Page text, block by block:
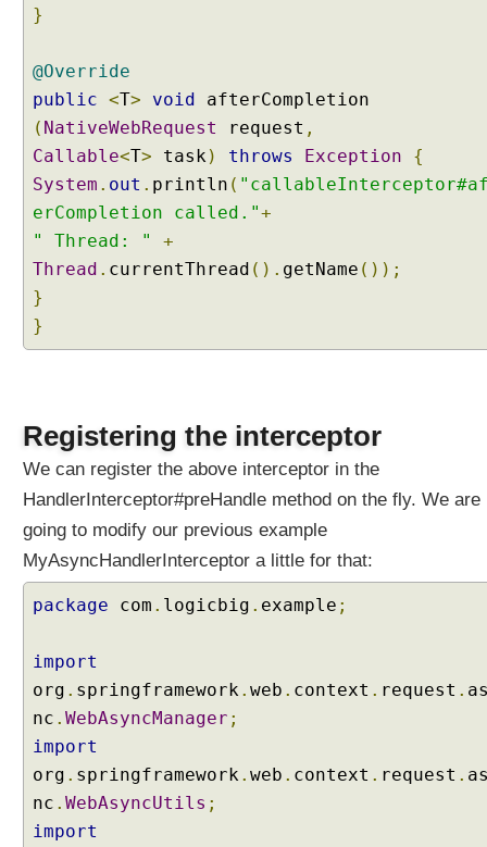
r
e
o
r
I
n
t
e
r
c
e
n
A
s
y
n
c
p
c
e
s
s
f
e
}
@Override
public <T> void afterCompletion
( NativeWebRequest request ,
Callable<T> task) throws Exception
{
System . out . println (
erCompletion called."+
" Thread: "
+
Thread . currentThread (). getName ());
}
}
Registering the interceptor
We can register the above interceptor in the
HandlerInterceptor#preHandle method on the fly. We are
going to modify our previous example
MyAsyncHandlerInterceptor a little for that:
package com . logicbig . example ;
import
org . springframework. web . context . request .
nc . WebAsyncManager ;
import
org . springframework. web . context . request .
nc . WebAsyncUtils ;
import